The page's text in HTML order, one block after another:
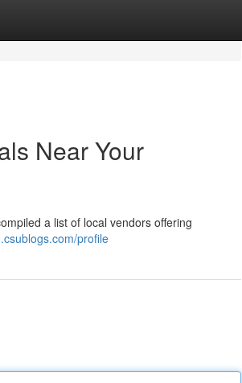
Near Your
a list of local vendors offering
profile